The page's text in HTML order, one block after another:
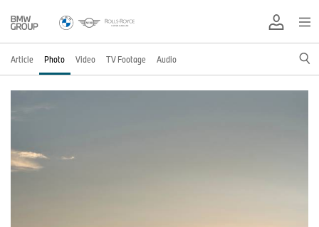
Article Photo Video TV Footage Audio